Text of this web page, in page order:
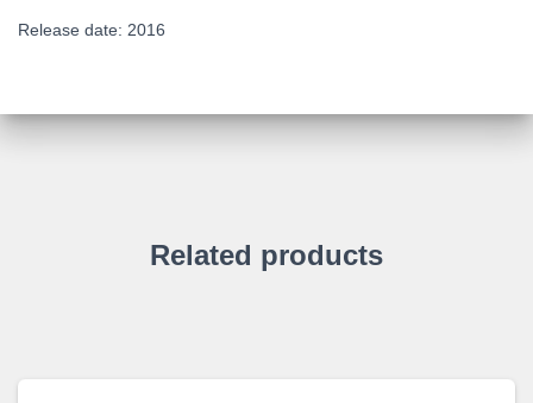
Release date: 2016
Related products